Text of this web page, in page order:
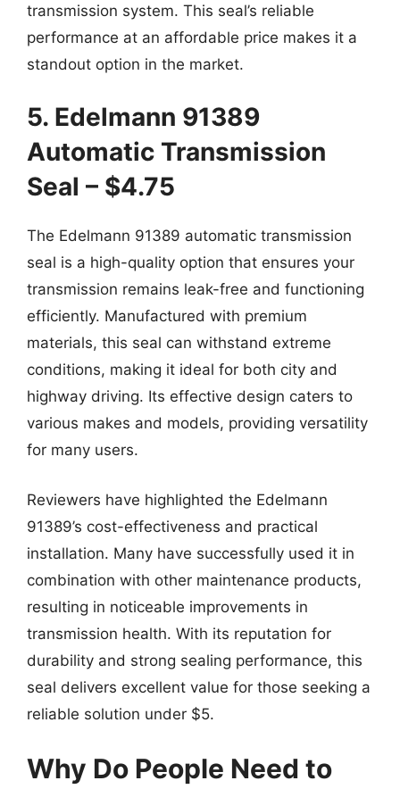
transmission system. This seal’s reliable
performance at an affordable price makes it a
standout option in the market.
5. Edelmann 91389
Automatic Transmission
Seal – $4.75
The Edelmann 91389 automatic transmission
seal is a high-quality option that ensures your
transmission remains leak-free and functioning
efficiently. Manufactured with premium
materials, this seal can withstand extreme
conditions, making it ideal for both city and
highway driving. Its effective design caters to
various makes and models, providing versatility
for many users.
Reviewers have highlighted the Edelmann
91389’s cost-effectiveness and practical
installation. Many have successfully used it in
combination with other maintenance products,
resulting in noticeable improvements in
transmission health. With its reputation for
durability and strong sealing performance, this
seal delivers excellent value for those seeking a
reliable solution under $5.
Why Do People Need to